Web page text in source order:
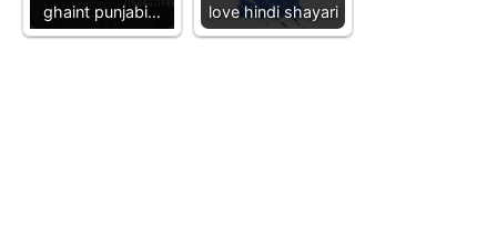
ghaint punjabi…
love hindi shayari